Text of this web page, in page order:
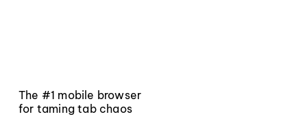
The #1 mobile browser
for taming tab chaos